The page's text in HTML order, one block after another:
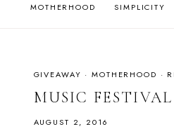
MOTHERHOOD SIMPLICITY
GIVEAWAY ·MOTHERHOOD ·
MUSIC
AUGUST 2, 2016